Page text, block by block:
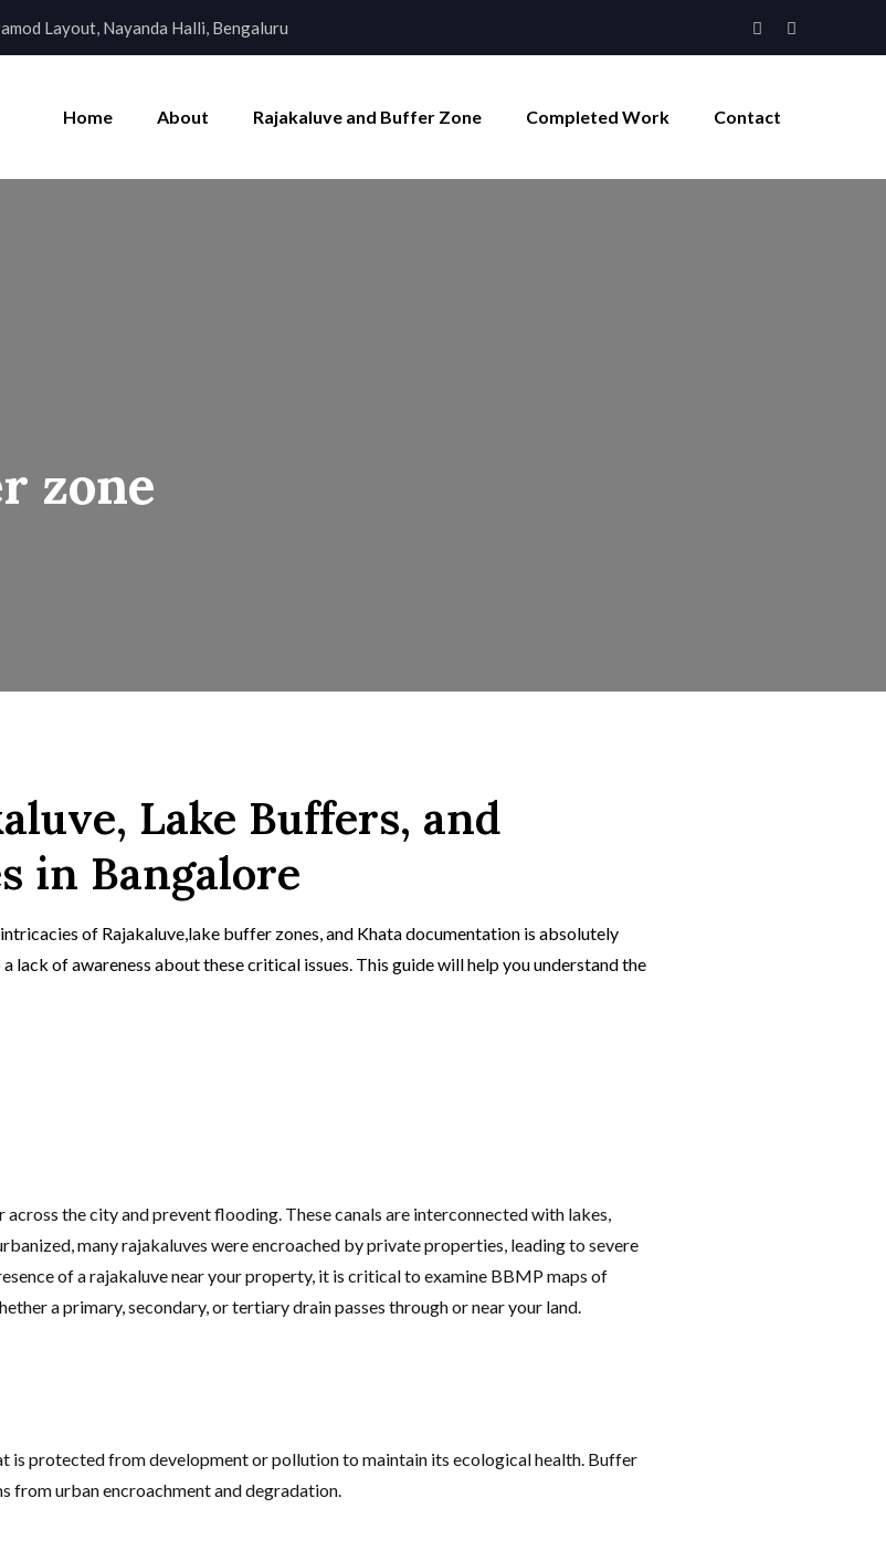
Layout, Nayanda Halli, Bengaluru
Home About Rajakaluve and Buffer Zone Completed Work Contact
zone
Lake Buffers, and
in Bangalore
of Rajakaluve,lake buffer zones, and Khata documentation is absolutely
of awareness about these critical issues. This guide will help you understand the
the city and prevent flooding. These canals are interconnected with lakes,
many rajakaluves were encroached by private properties, leading to severe
of a rajakaluve near your property, it is critical to examine BBMP maps of
a primary, secondary, or tertiary drain passes through or near your land.
is protected from development or pollution to maintain its ecological health. Buffer
from urban encroachment and degradation.